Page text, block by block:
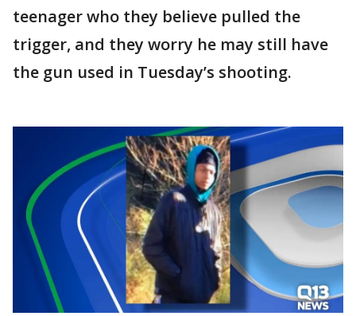
teenager who they believe pulled the
trigger, and they worry he may still have
the gun used in Tuesday’s shooting.